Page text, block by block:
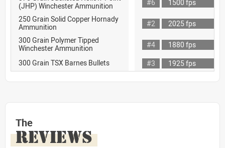
(JHP) Winchester Ammunition
#6
1500 fps
250 Grain Solid Copper Hornady
Ammunition
#2
2025 fps
300 Grain Polymer Tipped
Winchester Ammunition
#4
1880 fps
300 Grain TSX Barnes Bullets
#3 1925 fps
The
REVIEWS